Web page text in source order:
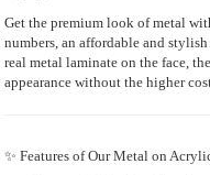
Get the premium look of metal
numbers, an affordable and
real metal laminate on the face,
appearance without the higher
✨ Features of Our Metal on